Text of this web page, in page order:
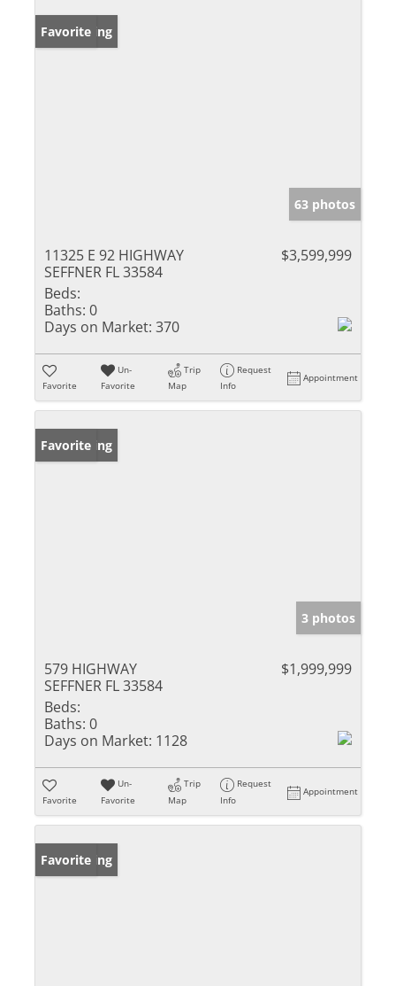
New Listing
Favorite
63 photos
11325 E 92 HIGHWAY
SEFFNER FL 33584
$3,599,999
Beds:
Baths: 0
Days on Market: 370
Favorite
Un-
Favorite
Trip
Map
Request
Info
Appointment
New Listing
Favorite
3 photos
579 HIGHWAY
SEFFNER FL 33584
$1,999,999
Beds:
Baths: 0
Days on Market: 1128
Favorite
Un-
Favorite
Trip
Map
Request
Info
Appointment
New Listing
Favorite